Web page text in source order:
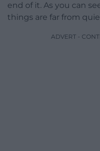
end of it. As you can
things are far from
ADVERT -